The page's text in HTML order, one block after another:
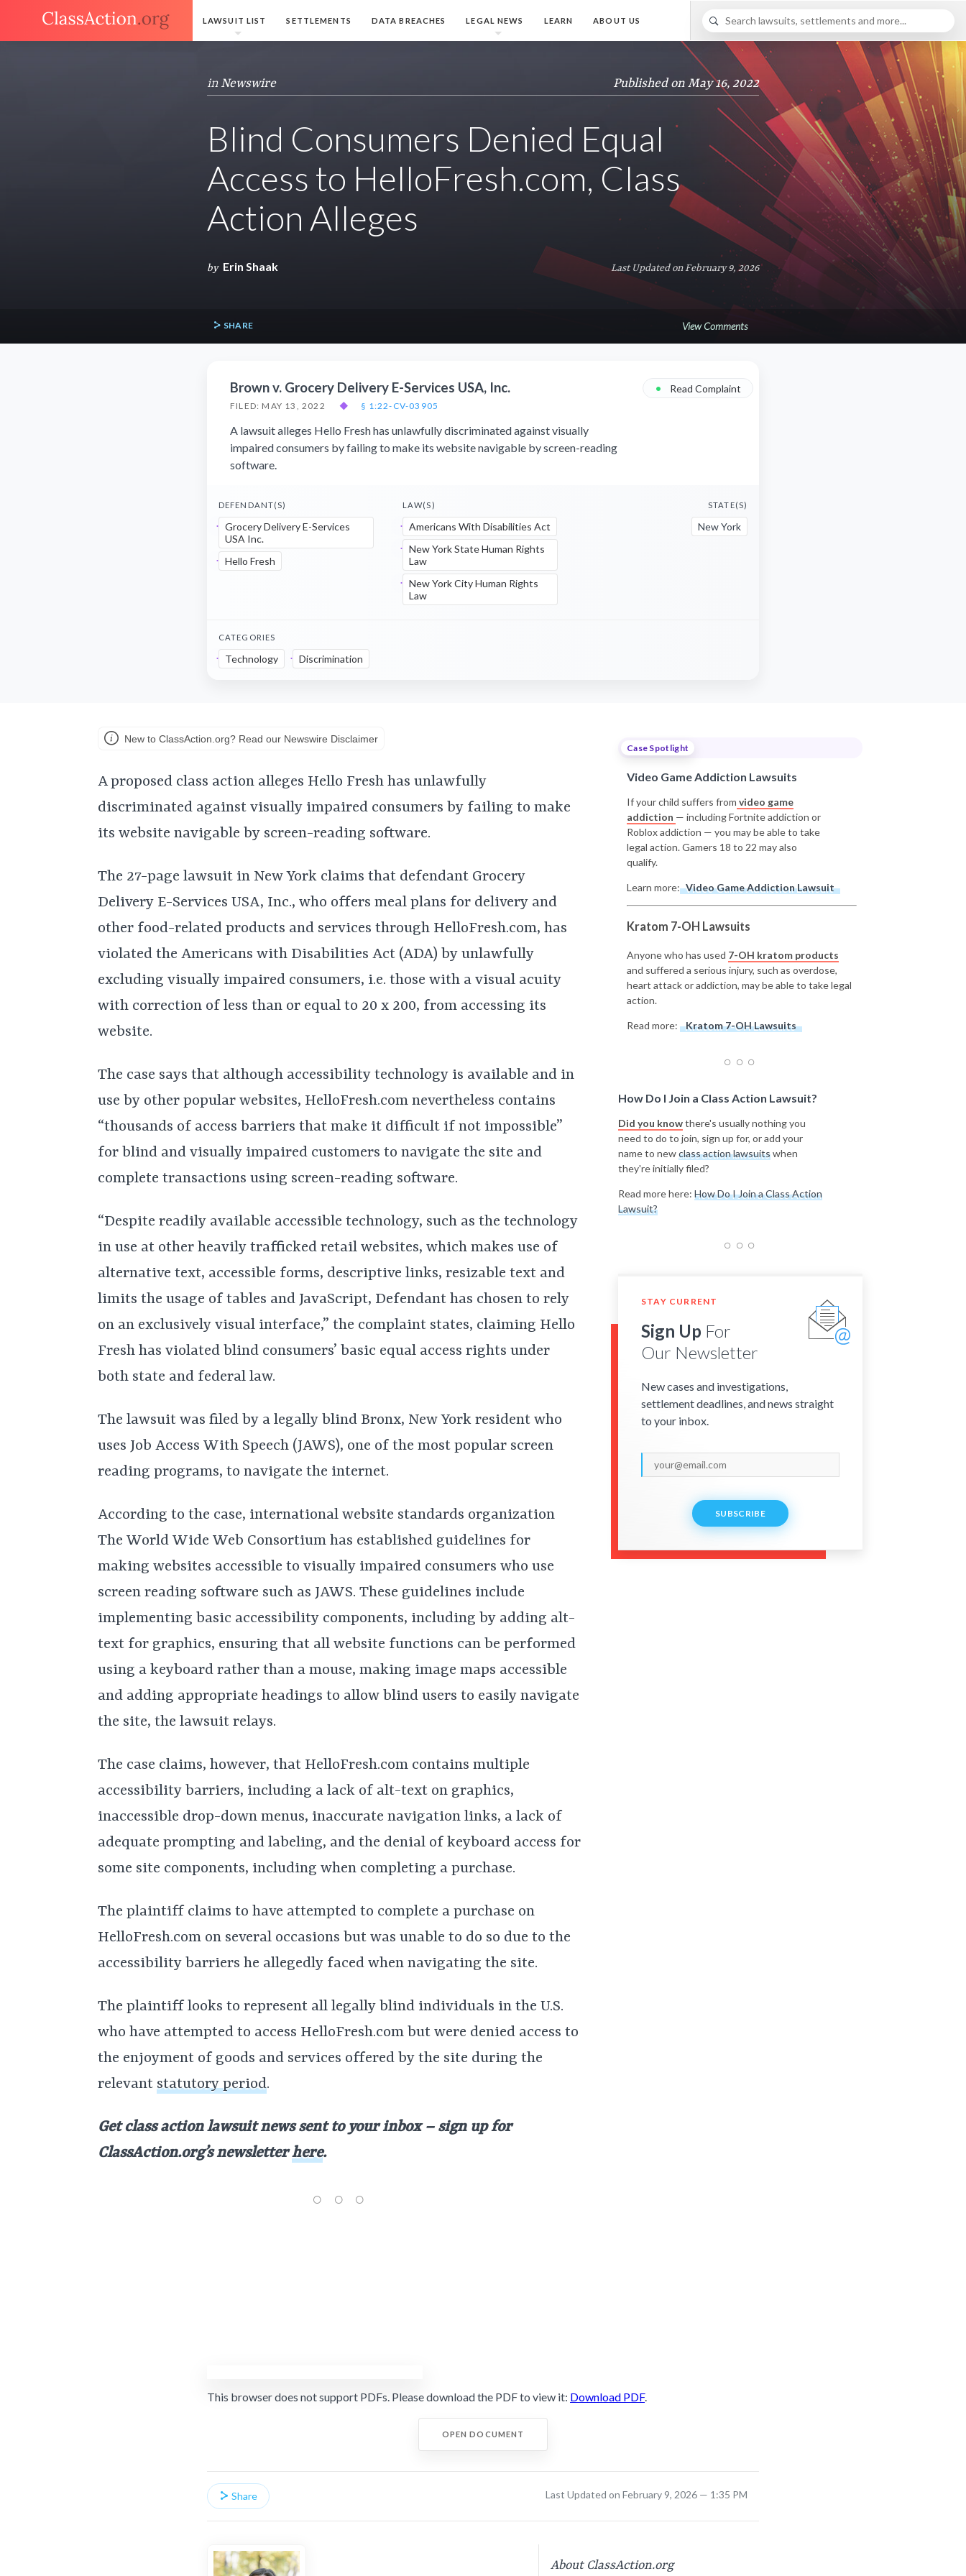
LAWSUIT LIST SETTLEMENTS DATA BREACHES LEGAL NEWS LEARN ABOUT US
in Newswire Published on May 16, 2022
Blind Consumers Denied Equal
Access to HelloFresh.com, Class
Action Alleges
by Erin Shaak Last Updated on February 9, 2026
SHARE View Comments
Brown v. Grocery Delivery E-Services USA, Inc.
FILED: MAY 13, 2022 ◆ § 1:22-CV-03905
• Read Complaint
A lawsuit alleges Hello Fresh has unlawfully discriminated against visually
impaired consumers by failing to make its website navigable by screen-reading
software.
DEFENDANT(S)
Grocery Delivery E-Services
USA Inc.
Hello Fresh
LAW(S)
Americans With Disabilities Act
New York State Human Rights
Law
New York City Human Rights
Law
STATE(S)
New York
CATEGORIES
Technology Discrimination
New to ClassAction.org? Read our Newswire Disclaimer
A proposed class action alleges Hello Fresh has unlawfully
discriminated against visually impaired consumers by failing to make
its website navigable by screen-reading software.
The 27-page lawsuit in New York claims that defendant Grocery
Delivery E-Services USA, Inc., who offers meal plans for delivery and
other food-related products and services through HelloFresh.com, has
violated the Americans with Disabilities Act (ADA) by unlawfully
excluding visually impaired consumers, i.e. those with a visual acuity
with correction of less than or equal to 20 x 200, from accessing its
website.
The case says that although accessibility technology is available and in
use by other popular websites, HelloFresh.com nevertheless contains
“thousands of access barriers that make it difficult if not impossible”
for blind and visually impaired customers to navigate the site and
complete transactions using screen-reading software.
“Despite readily available accessible technology, such as the technology
in use at other heavily trafficked retail websites, which makes use of
alternative text, accessible forms, descriptive links, resizable text and
limits the usage of tables and JavaScript, Defendant has chosen to rely
on an exclusively visual interface,” the complaint states, claiming Hello
Fresh has violated blind consumers’ basic equal access rights under
both state and federal law.
The lawsuit was filed by a legally blind Bronx, New York resident who
uses Job Access With Speech (JAWS), one of the most popular screen
reading programs, to navigate the internet.
According to the case, international website standards organization
The World Wide Web Consortium has established guidelines for
making websites accessible to visually impaired consumers who use
screen reading software such as JAWS. These guidelines include
implementing basic accessibility components, including by adding alt-
text for graphics, ensuring that all website functions can be performed
using a keyboard rather than a mouse, making image maps accessible
and adding appropriate headings to allow blind users to easily navigate
the site, the lawsuit relays.
The case claims, however, that HelloFresh.com contains multiple
accessibility barriers, including a lack of alt-text on graphics,
inaccessible drop-down menus, inaccurate navigation links, a lack of
adequate prompting and labeling, and the denial of keyboard access for
some site components, including when completing a purchase.
The plaintiff claims to have attempted to complete a purchase on
HelloFresh.com on several occasions but was unable to do so due to the
accessibility barriers he allegedly faced when navigating the site.
The plaintiff looks to represent all legally blind individuals in the U.S.
who have attempted to access HelloFresh.com but were denied access to
the enjoyment of goods and services offered by the site during the
relevant statutory period.
Get class action lawsuit news sent to your inbox – sign up for
ClassAction.org’s newsletterhere.
Case Spotlight
Video Game Addiction Lawsuits
If your child suffers from video game
addiction — including Fortnite addiction or
Roblox addiction — you may be able to take
legal action. Gamers 18 to 22 may also
qualify.
Learn more: Video Game Addiction Lawsuit
Kratom 7-OH Lawsuits
Anyone who has used 7-OH kratom products
and suffered a serious injury, such as overdose,
heart attack or addiction, may be able to take legal
action.
Read more: Kratom 7-OH Lawsuits
How Do I Join a Class Action Lawsuit?
Did you knowthere's usually nothing you
need to do to join, sign up for, or add your
name to newclass action lawsuitswhen
they're initially filed?
Read more here: How Do I Join a Class Action
Lawsuit?
STAY CURRENT
Sign Up For
Our Newsletter
New cases and investigations,
settlement deadlines, and news straight
to your inbox.
SUBSCRIBE
This browser does not support PDFs. Please download the PDF to view it: Download PDF.
OPEN DOCUMENT
Share Last Updated on February 9, 2026 — 1:35 PM
About ClassAction.org